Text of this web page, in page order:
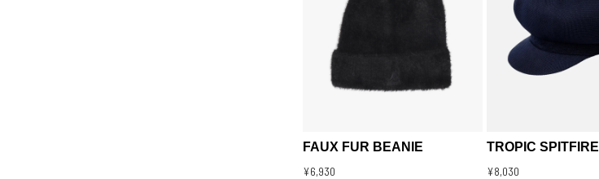
FAUX FUR BEANIE
¥6,930
TROPIC SPITFIRE
¥8,030